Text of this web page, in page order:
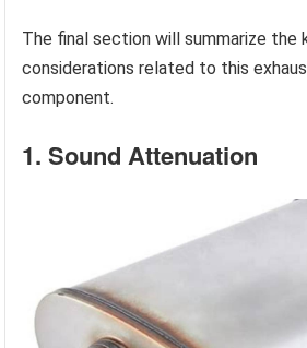
The final section will summarize the
considerations related to this
component.
1. Sound Attenuation